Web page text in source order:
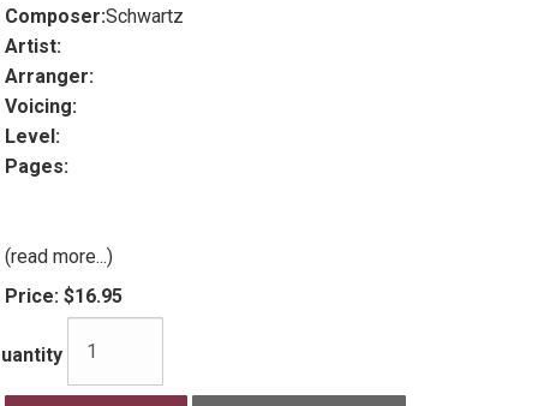
Composer:Schwartz
Artist:
Arranger:
Voicing:
Level:
Pages:
(read more...)
Price: $16.95